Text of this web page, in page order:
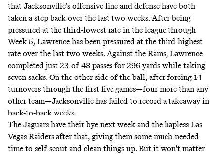
that Jacksonville’s offensive line and defense have both
taken a step back over the last two weeks. After being
pressured at the third-lowest rate in the league through
Week 5, Lawrence has been pressured at the third-highest
rate over the last two weeks. Against the Rams, Lawrence
completed just 23-of-48 passes for 296 yards while taking
seven sacks. On the other side of the ball, after forcing 14
turnovers through the first five games—four more than any
other team—Jacksonville has failed to record a takeaway in
back-to-back weeks.
The Jaguars have their bye next week and the hapless Las
Vegas Raiders after that, giving them some much-needed
time to self-scout and clean things up. But it won't matter